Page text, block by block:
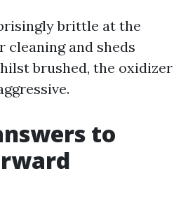
brittle at the
cleaning and sheds
brushed, the oxidizer
to